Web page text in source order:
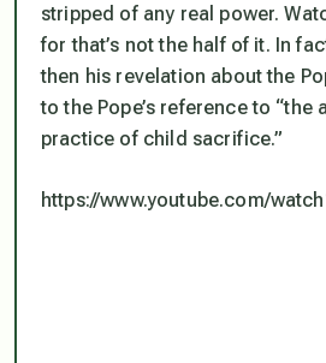
stripped of any real power.
for that’s not the half of it. In
then his revelation about the
to the Pope’s reference to “the
practice of child sacrifice.”
https://www.youtube.com/